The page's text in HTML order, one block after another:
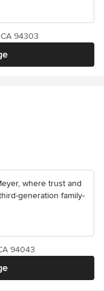
94303
where trust and
generation family-
94043